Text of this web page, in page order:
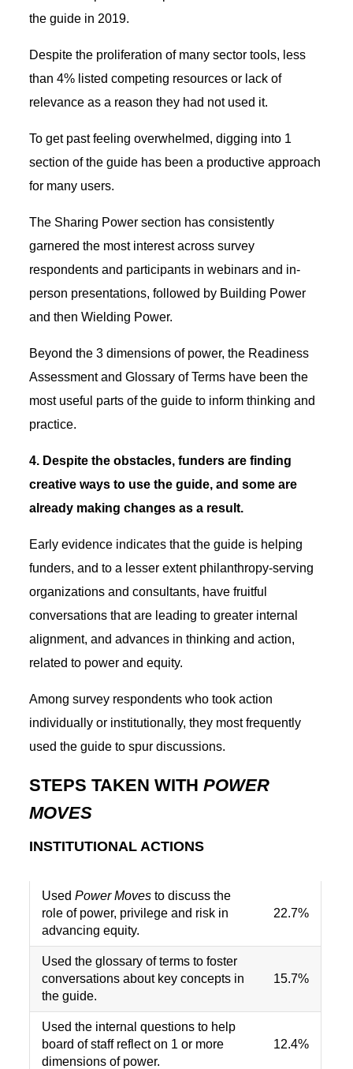
the guide in 2019.
Despite the proliferation of many sector tools, less
than 4% listed competing resources or lack of
relevance as a reason they had not used it.
To get past feeling overwhelmed, digging into 1
section of the guide has been a productive approach
for many users.
The Sharing Power section has consistently
garnered the most interest across survey
respondents and participants in webinars and in-
person presentations, followed by Building Power
and then Wielding Power.
Beyond the 3 dimensions of power, the Readiness
Assessment and Glossary of Terms have been the
most useful parts of the guide to inform thinking and
practice.
4. Despite the obstacles, funders are finding
creative ways to use the guide, and some are
already making changes as a result.
Early evidence indicates that the guide is helping
funders, and to a lesser extent philanthropy-serving
organizations and consultants, have fruitful
conversations that are leading to greater internal
alignment, and advances in thinking and action,
related to power and equity.
Among survey respondents who took action
individually or institutionally, they most frequently
used the guide to spur discussions.
STEPS TAKEN WITHPOWER
MOVES
INSTITUTIONAL ACTIONS
UsedPower Moves to discuss the
role of power, privilege and risk in
advancing equity.
22.7%
Used the glossary of terms to foster
conversations about key concepts in
the guide.
15.7%
Used the internal questions to help
board of staff reflect on 1 or more
dimensions of power.
12.4%